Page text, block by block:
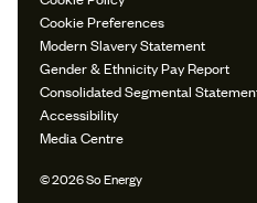
Cookie Preferences
Modern Slavery Statement
Gender & Ethnicity Pay Report
Consolidated Segmental
Accessibility
Media Centre
© 2026 So Energy